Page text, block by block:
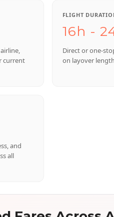
current
FLIGHT
16h -
Direct or one-
on layover
and
all